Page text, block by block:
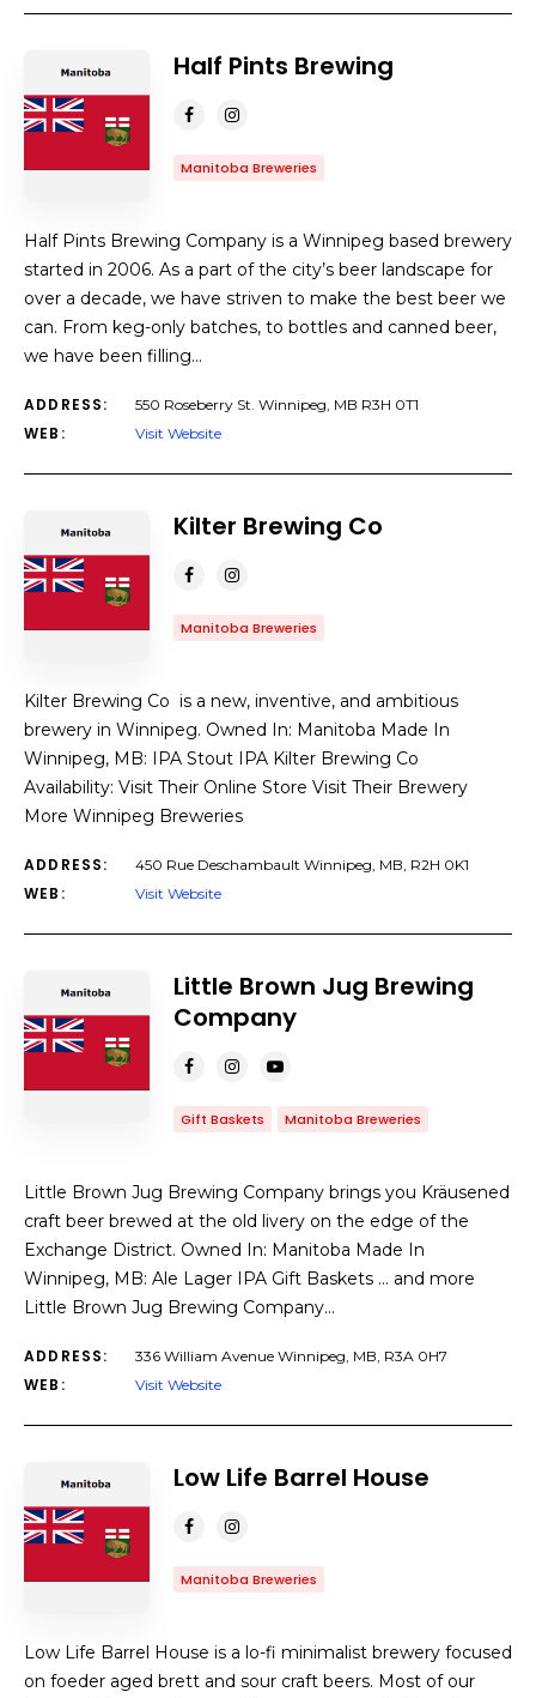
Half Pints Brewing
Manitoba Breweries
Half Pints Brewing Company is a Winnipeg based brewery
started in 2006. As a part of the city’s beer landscape for
over a decade, we have striven to make the best beer we
can. From keg-only batches, to bottles and canned beer,
we have been filling…
ADDRESS: 550 Roseberry St. Winnipeg, MB R3H 0T1
WEB: Visit Website
Kilter Brewing Co
Manitoba Breweries
Kilter Brewing Co is a new, inventive, and ambitious
brewery in Winnipeg. Owned In: Manitoba Made In
Winnipeg, MB: IPA Stout IPA Kilter Brewing Co
Availability: Visit Their Online Store Visit Their Brewery
More Winnipeg Breweries
ADDRESS: 450 Rue Deschambault Winnipeg, MB, R2H 0K1
WEB: Visit Website
Little Brown Jug Brewing
Company
Gift Baskets Manitoba Breweries
Little Brown Jug Brewing Company brings you Kräusened
craft beer brewed at the old livery on the edge of the
Exchange District. Owned In: Manitoba Made In
Winnipeg, MB: Ale Lager IPA Gift Baskets … and more
Little Brown Jug Brewing Company…
ADDRESS: 336 William Avenue Winnipeg, MB, R3A 0H7
WEB: Visit Website
Low Life Barrel House
Manitoba Breweries
Low Life Barrel House is a lo-fi minimalist brewery focused
on foeder aged brett and sour craft beers. Most of our